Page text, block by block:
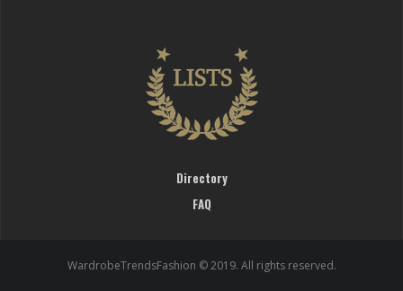
Directory
FAQ
WardrobeTrendsFashion © 2019. All rights reserved.